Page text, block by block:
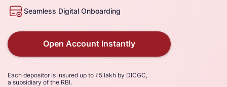
Seamless Digital Onboarding
Open Account Instantly
Each depositor is insured up to ₹5 lakh by DICGC,
a subsidiary of the RBI.